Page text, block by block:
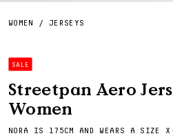
WOMEN / JERSEYS
SALE
Streetpan Aero
Women
NORA IS 175CM AND WEARS A SIZE